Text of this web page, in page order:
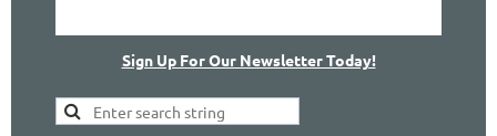
Sign Up For Our Newsletter Today!